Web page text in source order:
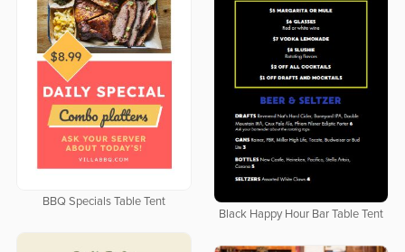
BBQ Specials Table Tent
Black Happy Hour Bar Table Tent